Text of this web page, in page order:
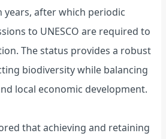
after which periodic
to UNESCO are required to
The status provides a robust
biodiversity while balancing
local economic development.
that achieving and retaining